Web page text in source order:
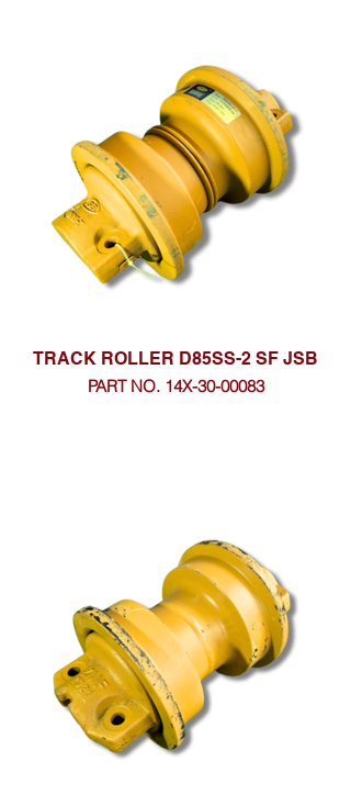
TRACK ROLLER D85SS-2 SF JSB
PART NO. 14X-30-00083